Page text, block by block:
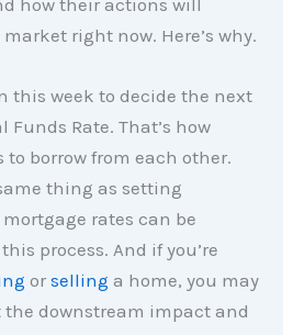
right now. Here’s why.
this week to decide the next
Funds Rate. That’s how
borrow from each other.
thing as setting
rates can be
process. And if you’re
orselling a home, you may
downstream impact and